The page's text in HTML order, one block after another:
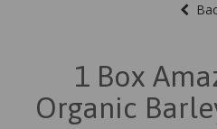
1 Box
Organic